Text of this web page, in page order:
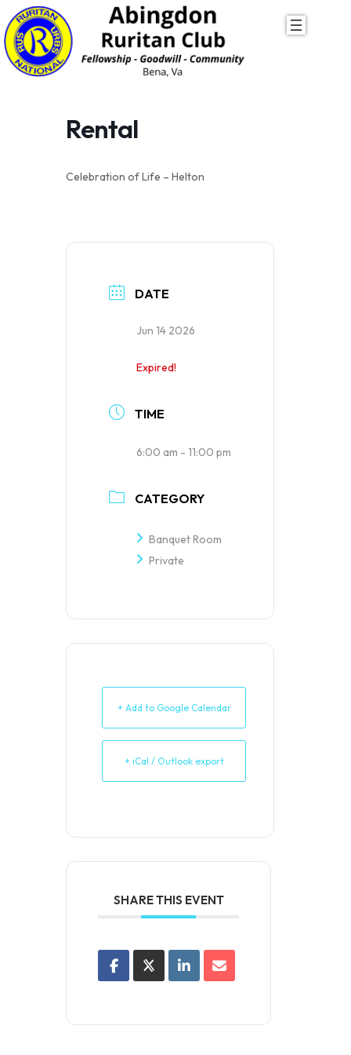
Skip
to
Rental
Celebration of Life – Helton
DATE
Jun 14 2026
Expired!
TIME
6:00 am - 11:00 pm
CATEGORY
Banquet Room
Private
+ Add to Google Calendar
+ iCal / Outlook export
SHARE THIS EVENT